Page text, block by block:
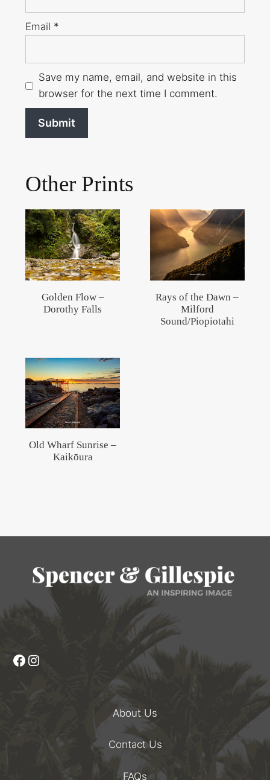
Email *
Save my name, email, and website in this
browser for the next time I comment.
Other Prints
Golden Flow –
Dorothy Falls
Rays of the Dawn –
Milford
Sound/Piopiotahi
Old Wharf Sunrise –
Kaikōura
Facebook
Instagram
About Us
Contact Us
FAQs